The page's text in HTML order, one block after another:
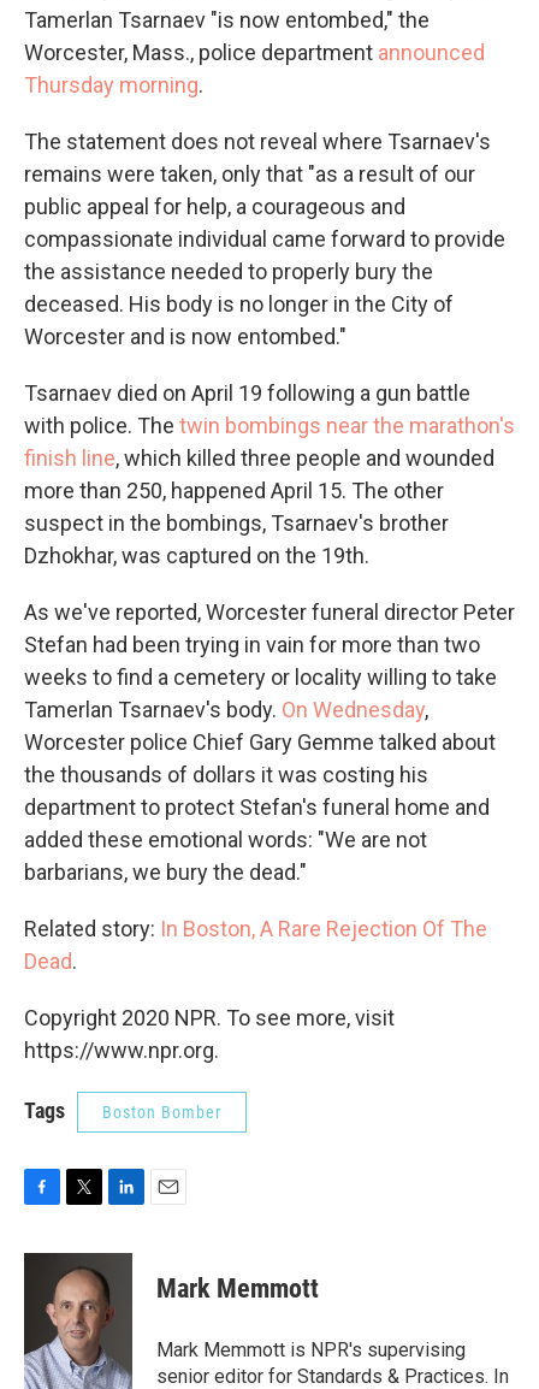
b
o
o
t
r
I
Tamerlan Tsarnaev "is now entombed," the
Worcester, Mass., police department announced
Thursday morning.
The statement does not reveal where Tsarnaev's
remains were taken, only that "as a result of our
public appeal for help, a courageous and
compassionate individual came forward to provide
the assistance needed to properly bury the
deceased. His body is no longer in the City of
Worcester and is now entombed."
Tsarnaev died on April 19 following a gun battle
with police. The twin bombings near the marathon's
finish line, which killed three people and wounded
more than 250, happened April 15. The other
suspect in the bombings, Tsarnaev's brother
Dzhokhar, was captured on the 19th.
As we've reported, Worcester funeral director Peter
Stefan had been trying in vain for more than two
weeks to find a cemetery or locality willing to take
Tamerlan Tsarnaev's body. On Wednesday,
Worcester police Chief Gary Gemme talked about
the thousands of dollars it was costing his
department to protect Stefan's funeral home and
added these emotional words: "We are not
barbarians, we bury the dead."
Related story: In Boston, A Rare Rejection Of The
Dead.
Copyright 2020 NPR. To see more, visit
https://www.npr.org.
Tags Boston Bomber
c
o
k
i
t
t
e
r
n
k
e
d
n
Mark Memmott
Mark Memmott is NPR's supervising
senior editor for Standards & Practices. In